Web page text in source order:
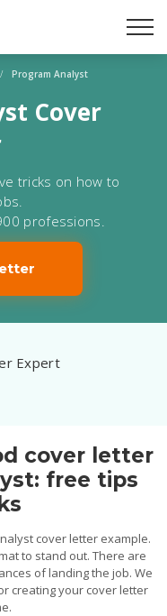
/ Program Analyst
Cover
tricks on how to
professions.
Expert
cover letter
free tips
cover letter example.
to stand out. There are
of landing the job. We
creating your cover letter